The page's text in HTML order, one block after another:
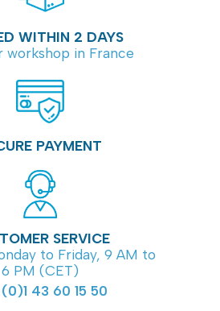
WITHIN 2 DAYS
workshop in France
PAYMENT
SERVICE
to Friday, 9 AM to
6 PM (CET)
43 60 15 50